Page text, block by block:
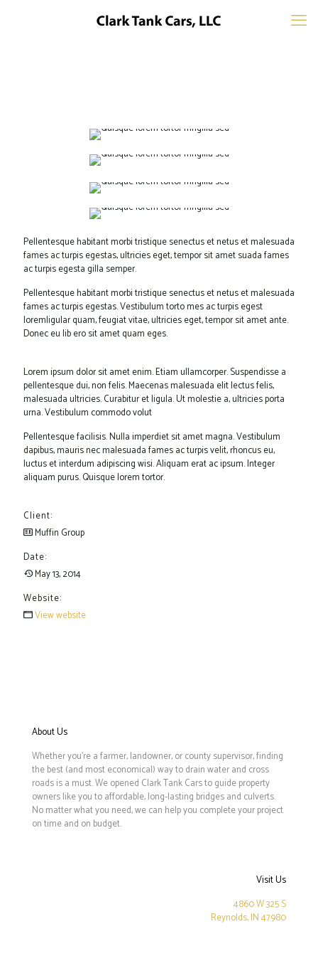
Pellentesque habitant morbi tristique senectus et netus et malesuada
fames ac turpis egestas, ultricies eget, tempor sit amet suada fames
ac turpis egesta gilla semper.
Pellentesque habitant morbi tristique senectus et netus et malesuada
fames ac turpis egestas. Vestibulum torto mes ac turpis egest
loremligular quam, feugiat vitae, ultricies eget, tempor sit amet ante.
Donec eu lib ero sit amet quam eges.
Lorem ipsum dolor sit amet enim. Etiam ullamcorper. Suspendisse a
pellentesque dui, non felis. Maecenas malesuada elit lectus felis,
malesuada ultricies. Curabitur et ligula. Ut molestie a, ultricies porta
urna. Vestibulum commodo volut
Pellentesque facilisis. Nulla imperdiet sit amet magna. Vestibulum
dapibus, mauris nec malesuada fames ac turpis velit, rhoncus eu,
luctus et interdum adipiscing wisi. Aliquam erat ac ipsum. Integer
aliquam purus. Quisque lorem tortor.
Client:
Muffin Group
Date:
May 13, 2014
Website:
View website
About Us
Whether you’re a farmer, landowner, or county supervisor, finding
the best (and most economical) way to drain water and cross
roads is a must. We opened Clark Tank Cars to guide property
owners like you to affordable, long-lasting bridges and culverts.
No matter what you need, we can help you complete your project
on time and on budget.
Visit Us
4860 W 325 S
Reynolds, IN 47980